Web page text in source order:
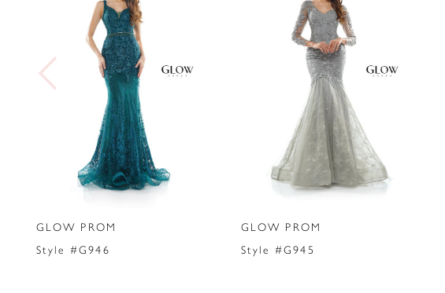
8
GLOW PROM
Style #G946
GLOW PROM
Style #G945